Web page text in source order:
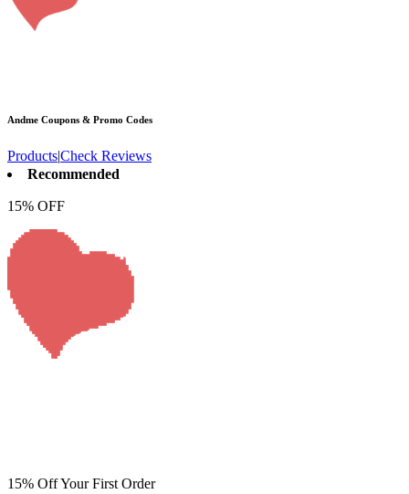
Andme Coupons & Promo Codes
Products|Check Reviews
Recommended
15% OFF
15% Off Your First Order